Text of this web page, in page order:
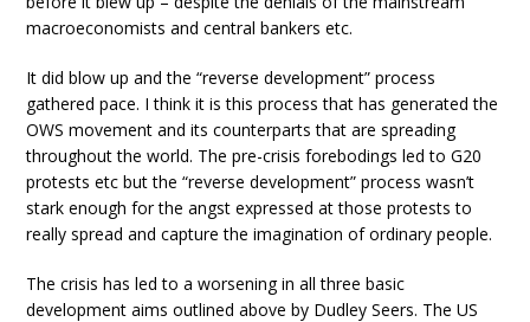
macroeconomists and central bankers etc.
It did blow up and the “reverse development” process
gathered pace. I think it is this process that has generated the
OWS movement and its counterparts that are spreading
throughout the world. The pre-crisis forebodings led to G20
protests etc but the “reverse development” process wasn’t
stark enough for the angst expressed at those protests to
really spread and capture the imagination of ordinary people.
The crisis has led to a worsening in all three basic
development aims outlined above by Dudley Seers. The US